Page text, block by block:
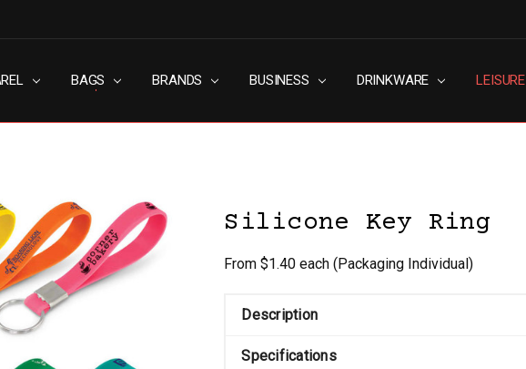
BAGS BRANDS BUSINESS DRINKWARE LEISURE
SLAVERY POLICY
& CONDITIONS
POLICY
US
Silicone Key Ring
From $1.40 each(Packaging Individual)
Description
Specifications